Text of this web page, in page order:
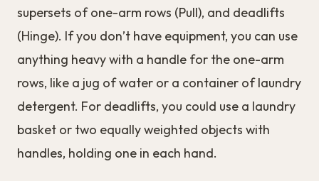
supersets of one-arm rows (Pull), and deadlifts
(Hinge). If you don’t have equipment, you can use
anything heavy with a handle for the one-arm
rows, like a jug of water or a container of laundry
detergent. For deadlifts, you could use a laundry
basket or two equally weighted objects with
handles, holding one in each hand.